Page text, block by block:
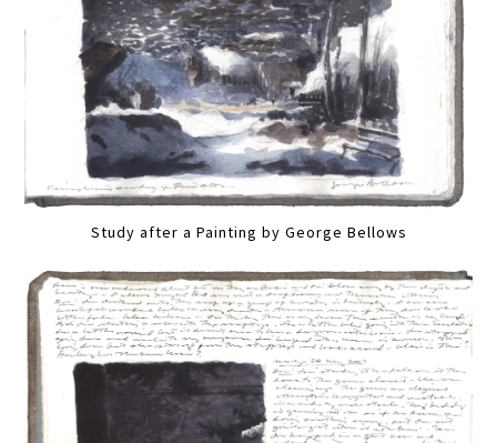
Study after a Painting by George Bellows